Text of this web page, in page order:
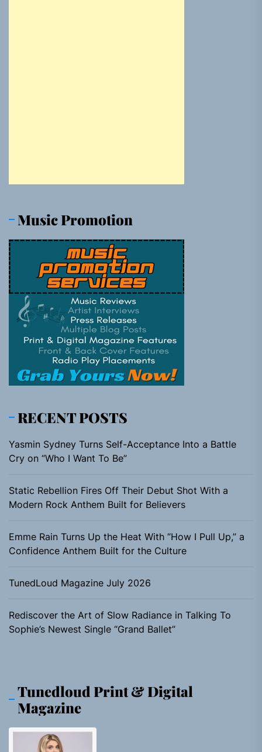
Music Promotion
RECENT POSTS
Yasmin Sydney Turns Self-Acceptance Into a Battle
Cry on “Who I Want To Be”
Static Rebellion Fires Off Their Debut Shot With a
Modern Rock Anthem Built for Believers
Emme Rain Turns Up the Heat With “How I Pull Up,” a
Confidence Anthem Built for the Culture
TunedLoud Magazine July 2026
Rediscover the Art of Slow Radiance in Talking To
Sophie’s Newest Single “Grand Ballet”
Tunedloud Print & Digital
Magazine